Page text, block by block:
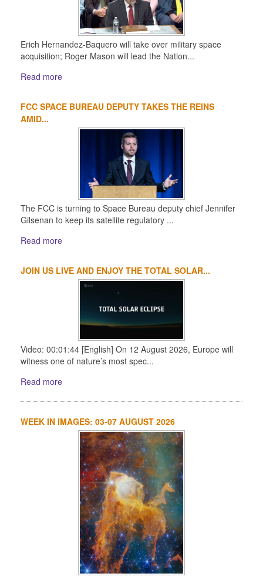
Erich Hernandez-Baquero will take over military space
acquisition; Roger Mason will lead the Nation...
Read more
FCC SPACE BUREAU DEPUTY TAKES THE REINS
AMID...
The FCC is turning to Space Bureau deputy chief Jennifer
Gilsenan to keep its satellite regulatory ...
Read more
JOIN US LIVE AND ENJOY THE TOTAL SOLAR...
Video: 00:01:44 [English] On 12 August 2026, Europe will
witness one of nature’s most spec...
Read more
WEEK IN IMAGES: 03-07 AUGUST 2026